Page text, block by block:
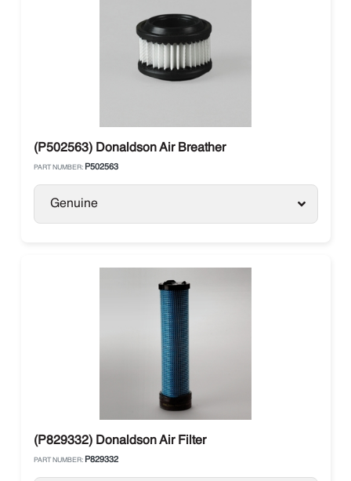
(P502563) Donaldson Air Breather
PART NUMBER: P502563
Genuine
(P829332) Donaldson Air Filter
PART NUMBER: P829332